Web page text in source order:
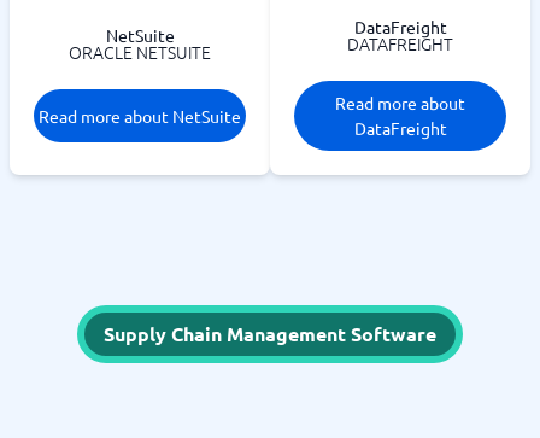
NetSuite
ORACLE NETSUITE
Read more about NetSuite
DataFreight
DATAFREIGHT
Read more about
DataFreight
Supply Chain Management Software